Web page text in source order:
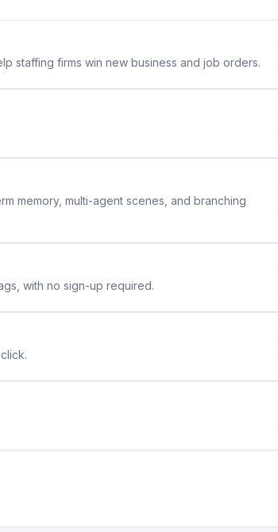
staffing firms win new business and job orders.
memory, multi-agent scenes, and branching
with no sign-up required.